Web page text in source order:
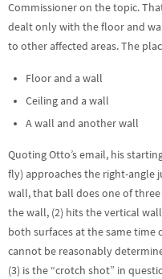
Commissioner on the topic.
dealt only with the floor and
to other affected areas. The
Floor and a wall
Ceiling and a wall
A wall and another wall
Quoting Otto’s email, his
fly) approaches the right-angle
wall, that ball does one of
the wall, (2) hits the vertical
both surfaces at the same time
cannot be reasonably
(3) is the “crotch shot” in